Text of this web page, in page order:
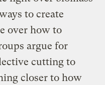
to create
over how to
argue for
cutting to
closer to how